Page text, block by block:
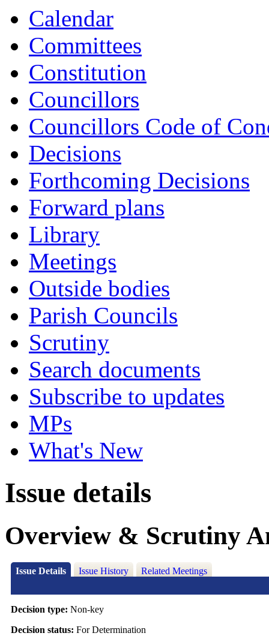
Calendar
Committees
Constitution
Councillors
Councillors Code of
Decisions
Forthcoming Decisions
Forward plans
Library
Meetings
Outside bodies
Parish Councils
Scrutiny
Search documents
Subscribe to updates
MPs
What's New
Issue details
Overview & Scrutiny
Issue Details Issue History Related Meetings
Decision type: Non-key
Decision status: For Determination